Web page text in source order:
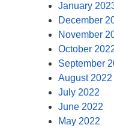
January
December
November
October
September
August 2022
July 2022
June 2022
May 2022